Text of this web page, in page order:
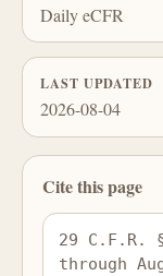
Daily eCFR
LAST UPDATED
2026-08-04
Cite this page
29 C.F.R.
through